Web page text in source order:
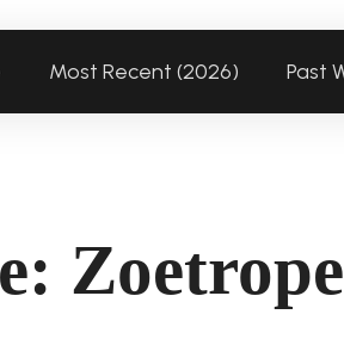
Most Recent (2026) Past
Zoetrope